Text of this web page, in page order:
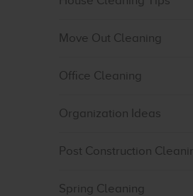
Move Out Cleaning
Office Cleaning
Organization Ideas
Post Construction
Spring Cleaning